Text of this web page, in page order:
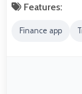
Features:
Finance app